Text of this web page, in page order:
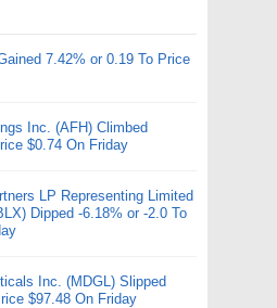
7.42% or 0.19 To Price
Inc. (AFH) Climbed
$0.74 On Friday
LP Representing Limited
Dipped -6.18% or -2.0 To
Inc. (MDGL) Slipped
$97.48 On Friday